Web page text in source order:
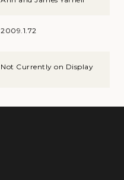
2009.1.72
Not Currently on Display